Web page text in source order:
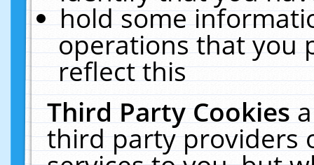
hold some
operations that you
reflect this
Third Party Cookies
third party providers